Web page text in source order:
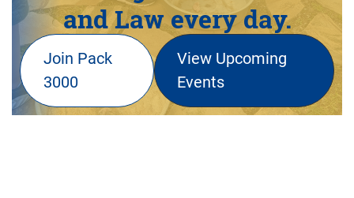
and Law every day.
Join Pack
3000
View Upcoming
Events